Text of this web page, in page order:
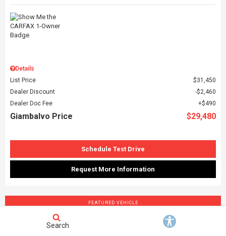
Details
List Price
$31,450
Dealer Discount
$2,460
Dealer Doc Fee
$490
Giambalvo Price $29,480
Schedule Test Drive
Request More Information
FEATURED VEHICLE
Search